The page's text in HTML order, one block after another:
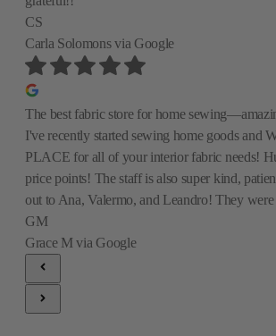
CS
Carla Solomonsvia Google
The best fabric store for home
I've recently started sewing home goods and
PLACE for all of your interior fabric needs!
price points! The staff is also super kind,
out to Ana, Valermo, and Leandro! They
GM
Grace Mvia Google